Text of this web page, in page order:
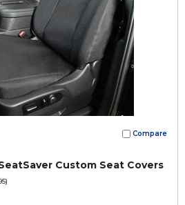
Compare
Custom Seat Covers